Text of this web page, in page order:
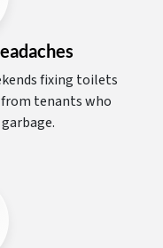
fixing toilets
tenants who